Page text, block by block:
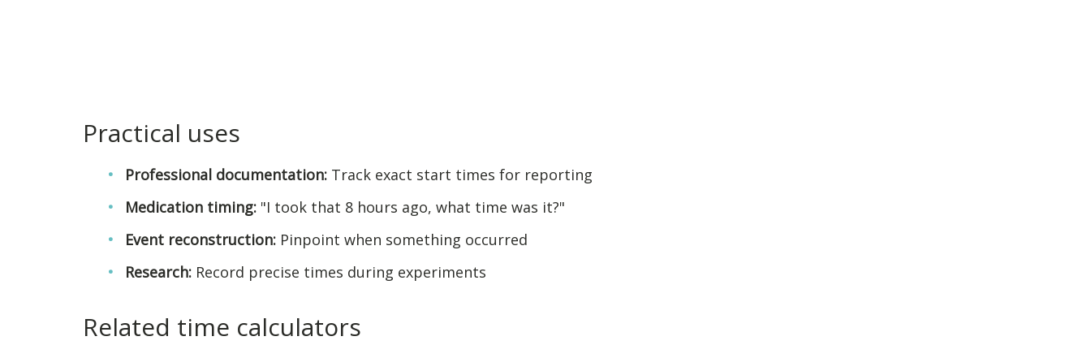
Practical uses
Professional documentation: Track exact start times for reporting
Medication timing: "I took that 8 hours ago, what time was it?"
Event reconstruction: Pinpoint when something occurred
Research: Record precise times during experiments
Related time calculators